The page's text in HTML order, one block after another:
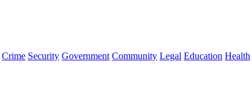
Crime Security Government Community Legal Education Health